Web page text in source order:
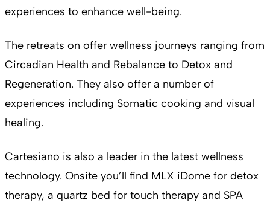
experiences to enhance well-being.
The retreats on offer wellness journeys ranging from
Circadian Health and Rebalance to Detox and
Regeneration. They also offer a number of
experiences including Somatic cooking and visual
healing.
Cartesiano is also a leader in the latest wellness
technology. Onsite you’ll find MLX iDome for detox
therapy, a quartz bed for touch therapy and SPA